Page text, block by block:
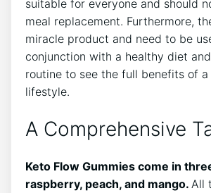
suitable for everyone and should
meal replacement. Furthermore,
miracle product and need to be
conjunction with a healthy diet
routine to see the full benefits of a
lifestyle.
A Comprehensive
Keto Flow Gummies come in
raspberry, peach, and mango. All